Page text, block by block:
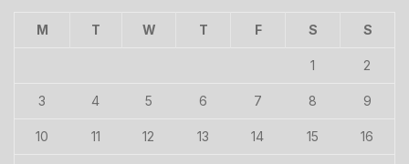
M T W T F S S
1 2
3 4 5 6 7 8 9
10 11 12 13 14 15 16